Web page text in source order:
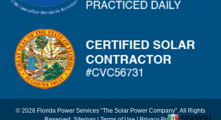
© 2026 Florida Power Services “The Solar Power Company”. All Rights
SPANISH